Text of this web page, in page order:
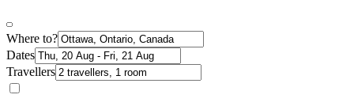
Where to?
Dates
Travellers